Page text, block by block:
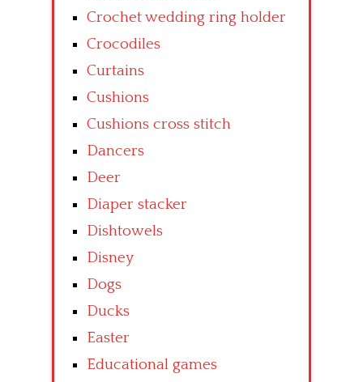
Crochet wedding ring holder
Crocodiles
Curtains
Cushions
Cushions cross stitch
Dancers
Deer
Diaper stacker
Dishtowels
Disney
Dogs
Ducks
Easter
Educational games